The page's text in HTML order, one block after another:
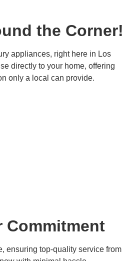
the Corner!
appliances, right here in Los
directly to your home, offering
only a local can provide.
Commitment
ensuring top-quality service from